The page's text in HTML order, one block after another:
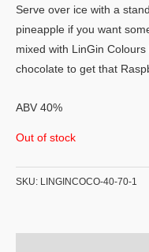
Serve over ice with a
pineapple if you want
mixed with LinGin
chocolate to get that
ABV 40%
Out of stock
SKU: LINGINCOCO-40-70-1